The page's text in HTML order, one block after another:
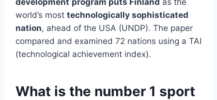
world’s most technologically sophisticated
nation, ahead of the USA (UNDP). The paper
compared and examined 72 nations using a TAI
(technological achievement index).
What is the number 1 sport